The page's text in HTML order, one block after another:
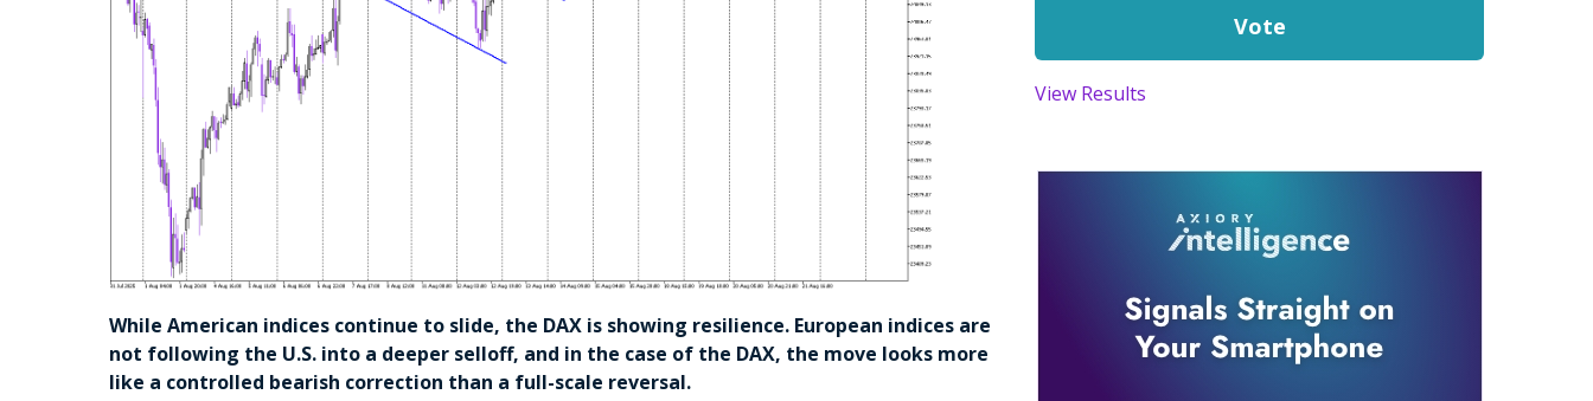
While American indices continue to slide, the DAX is showing resilience. European indices are
not following the U.S. into a deeper selloff, and in the case of the DAX, the move looks more
like a controlled bearish correction than a full-scale reversal.
View Results